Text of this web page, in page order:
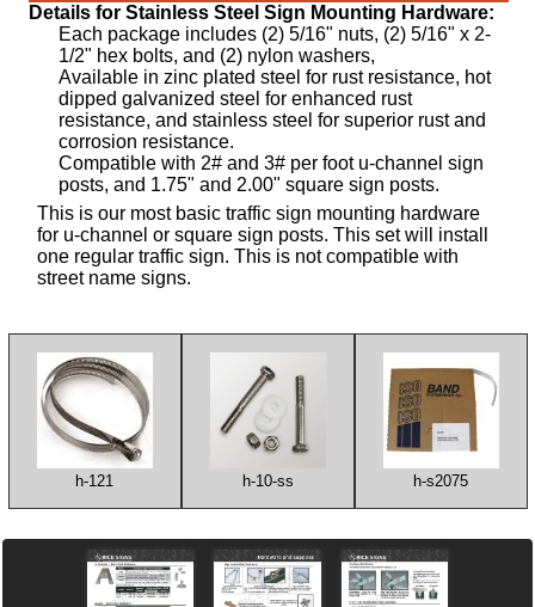
Details for Stainless Steel Sign Mounting Hardware:
Each package includes (2) 5/16" nuts, (2) 5/16" x 2-
1/2" hex bolts, and (2) nylon washers,
Available in zinc plated steel for rust resistance, hot
dipped galvanized steel for enhanced rust
resistance, and stainless steel for superior rust and
corrosion resistance.
Compatible with 2# and 3# per foot u-channel sign
posts, and 1.75" and 2.00" square sign posts.
This is our most basic traffic sign mounting hardware
for u-channel or square sign posts. This set will install
one regular traffic sign. This is not compatible with
street name signs.
h-121 h-10-ss h-s2075